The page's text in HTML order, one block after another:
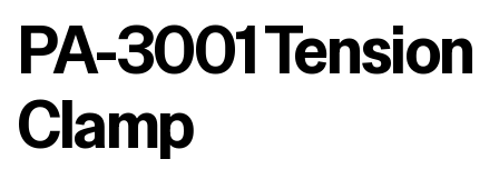
PA-3001 Tension
Clamp